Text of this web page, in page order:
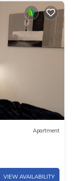
Apartment
VIEW AVAILABILITY